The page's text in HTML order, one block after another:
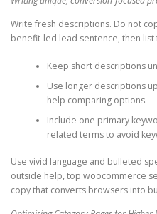
Write fresh descriptions. Do not
benefit-led lead sentence, then
Keep short descriptions
Use longer descriptions
help comparing options.
Include one primary
related terms to avoid
Use vivid language and bulleted
outside help, top woocommerce
copy that converts browsers into